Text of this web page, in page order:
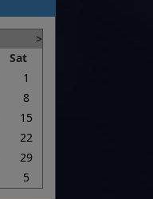
>
Sat
1
8
15
22
29
5